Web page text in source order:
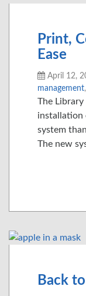
Print,
Ease
April 12,
management,
The
installation
system
The new
Back